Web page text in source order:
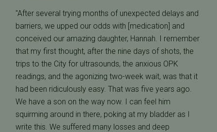
"After several trying months of unexpected delays and
barriers, we upped our odds with [medication] and
conceived our amazing daughter, Hannah. I remember
that my first thought, after the nine days of shots, the
trips to the City for ultrasounds, the anxious OPK
readings, and the agonizing two-week wait, was that it
had been ridiculously easy. That was five years ago.
We have a son on the way now. I can feel him
squirming around in there, poking at my bladder as I
write this. We suffered many losses and deep